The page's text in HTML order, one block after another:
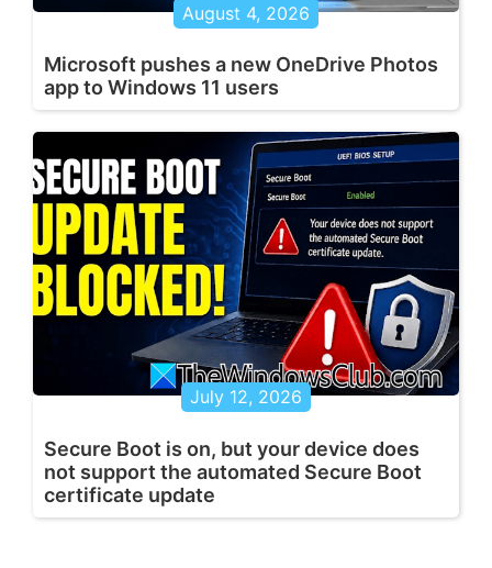
August 4, 2026
Microsoft pushes a new OneDrive Photos
app to Windows 11 users
July 12, 2026
Secure Boot is on, but your device does
not support the automated Secure Boot
certificate update